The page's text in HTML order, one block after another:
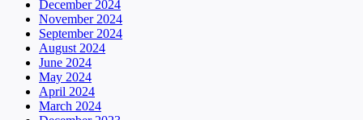
December 2024
November 2024
September 2024
August 2024
June 2024
May 2024
April 2024
March 2024